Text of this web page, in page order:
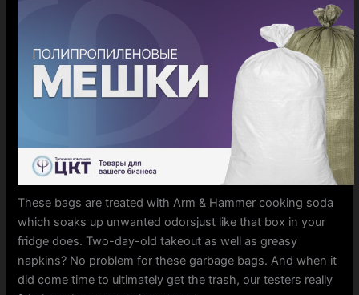
These bags are treated with Arm & Hammer cooking soda
which soaks up unwanted odorsjust like that box in your
fridge does. Two-day-old takeout as well as greasy
napkins? No problem for these garbage bags. And when it
did come time to ultimately get the trash, our testers really